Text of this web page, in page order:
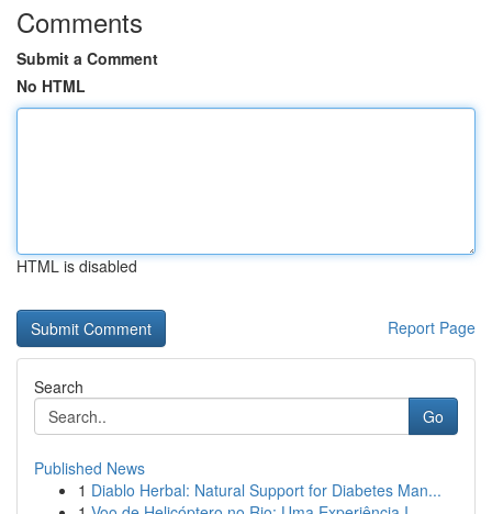
Comments
Submit a Comment
No HTML
HTML is disabled
Report Page
Search
Go
Published News
1 Diablo Herbal: Natural Support for Diabetes Man...